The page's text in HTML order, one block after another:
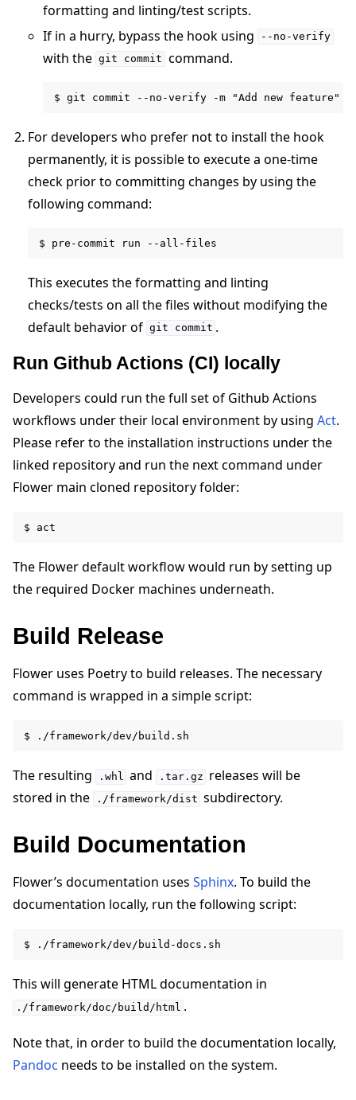
formatting and linting/test scripts.
If in a hurry, bypass the hook using
--no-verify
with the git commit command.
For developers who prefer not to install the hook
permanently, it is possible to execute a one-time
check prior to committing changes by using the
following command:
This executes the formatting and linting
checks/tests on all the files without modifying the
default behavior of git commit .
Run Github Actions (CI) locally
Developers could run the full set of Github Actions
workflows under their local environment by using Act.
Please refer to the installation instructions under the
linked repository and run the next command under
Flower main cloned repository folder:
The Flower default workflow would run by setting up
the required Docker machines underneath.
Build Release
Flower uses Poetry to build releases. The necessary
command is wrapped in a simple script:
The resulting .whl and .tar.gz releases will be
stored in the
./framework/dist subdirectory.
Build Documentation
Flower’s documentation uses Sphinx. To build the
documentation locally, run the following script:
This will generate HTML documentation in
./framework/doc/build/html .
Note that, in order to build the documentation locally,
Pandoc needs to be installed on the system.